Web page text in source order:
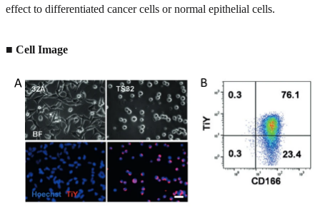
effect to differentiated cancer cells or normal epithelial cells.
■ Cell Image